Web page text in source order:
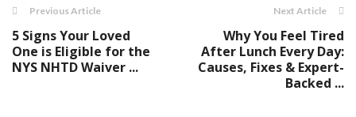
Previous Article
5 Signs Your Loved
One is Eligible for the
NYS NHTD Waiver ...
Next Article
Why You Feel Tired
After Lunch Every Day:
Causes, Fixes & Expert-
Backed ...